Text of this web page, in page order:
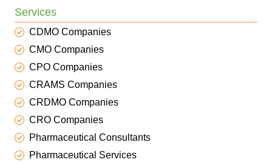
Services
CDMO Companies
CMO Companies
CPO Companies
CRAMS Companies
CRDMO Companies
CRO Companies
Pharmaceutical Consultants
Pharmaceutical Services